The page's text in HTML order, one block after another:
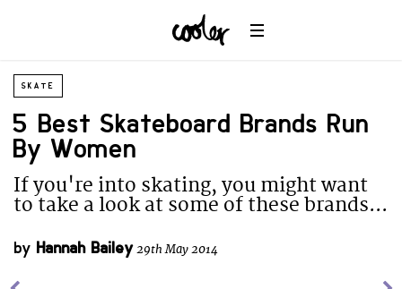
SKATE
5 Best Skateboard Brands Run
By Women
If you're into skating, you might want
to take a look at some of these brands...
by Hannah Bailey29th May 2014